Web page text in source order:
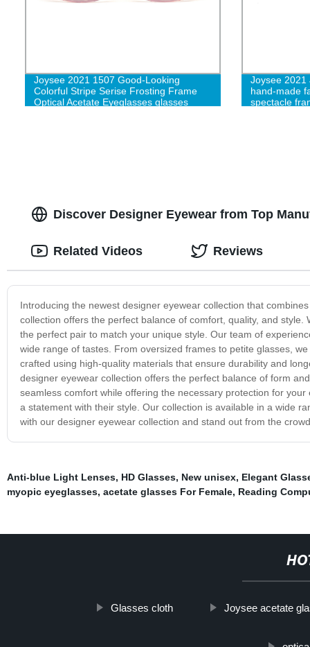
Joysee 2021 1507 Good-Looking
Colorful Stripe Serise Frosting Frame
Optical Acetate Eyeglasses glasses
Joysee 2021
hand-made
spectacle
Discover Designer Eyewear from Top
Introducing the newest designer eyewear collection that
collection offers the perfect balance of comfort, quality, and
the perfect pair to match your unique style. Our team of
wide range of tastes. From oversized frames to petite glasses,
crafted using high-quality materials that ensure durability and
designer eyewear collection offers the perfect balance of form
seamless comfort while offering the necessary protection for
a statement with their style. Our collection is available in a wide
with our designer eyewear collection and stand out from the
Related Videos Reviews
Anti-blue Light Lenses, HD Glasses, New unisex, Elegant
myopic eyeglasses, acetate glasses For Female, Reading
Glasses cloth Joysee acetate